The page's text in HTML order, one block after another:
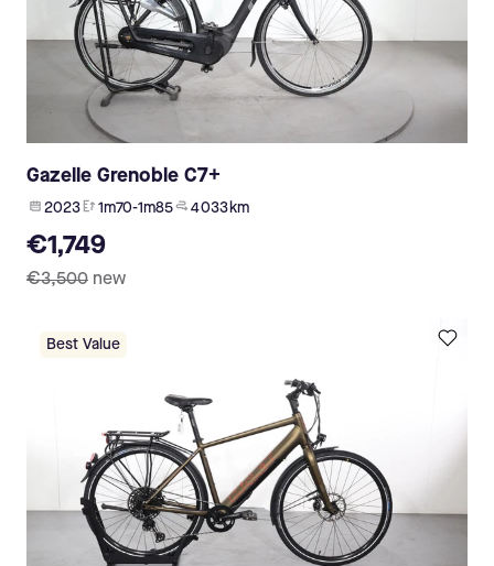
Gazelle Grenoble C7+
2023 1m70-1m85 4 033 km
€1,749
€3,500 new
Best Value